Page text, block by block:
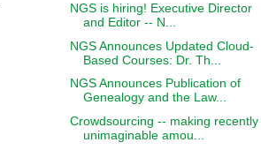
NGS is hiring! Executive Director
and Editor -- N...
NGS Announces Updated Cloud-
Based Courses: Dr. Th...
NGS Announces Publication of
Genealogy and the Law...
Crowdsourcing -- making recently
unimaginable amou...